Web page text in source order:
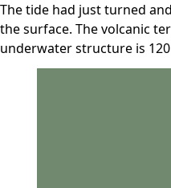
The tide had just turned
the surface. The volcanic
underwater structure is